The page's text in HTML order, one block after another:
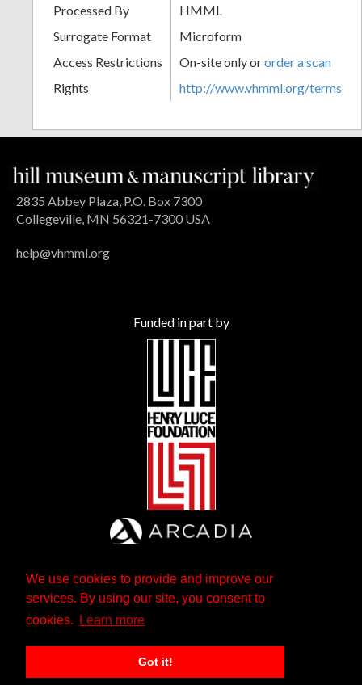
We use cookies to provide and improve our
services. By using our site, you consent to
cookies.
Learn more
Got it!
Processed By
HMML
Surrogate Format
Microform
Access Restrictions
On-site only ororder a scan
Rights
http://www.vhmml.org/terms
2835 Abbey Plaza, P.O. Box 7300
Collegeville, MN 56321-7300 USA
help@vhmml.org
Funded in part by